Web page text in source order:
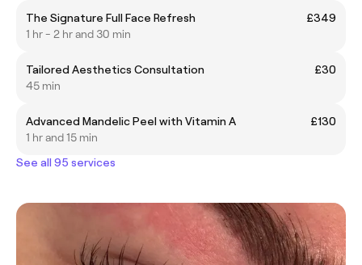
The Signature Full Face Refresh
£349
1 hr - 2 hr and 30 min
Tailored Aesthetics Consultation
£30
45 min
Advanced Mandelic Peel with Vitamin A
£130
1 hr and 15 min
See all 95 services